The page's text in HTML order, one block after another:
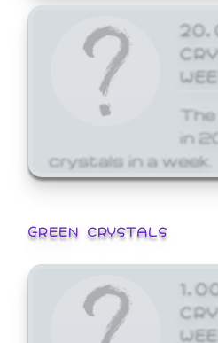
in
crystals in a week.
GREEN CRYSTALS